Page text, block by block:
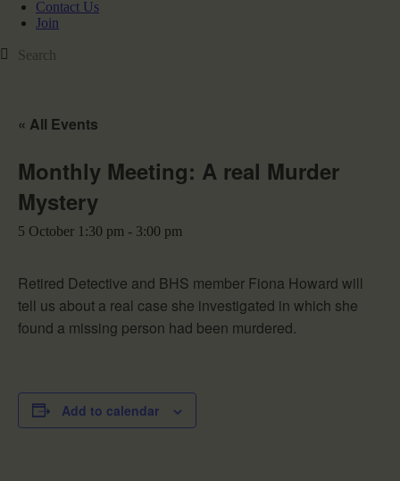
Contact Us
Join
« All Events
Monthly Meeting: A real Murder
Mystery
5 October 1:30 pm - 3:00 pm
Retired Detective and BHS member Fiona Howard will
tell us about a real case she investigated in which she
found a missing person had been murdered.
Add to calendar